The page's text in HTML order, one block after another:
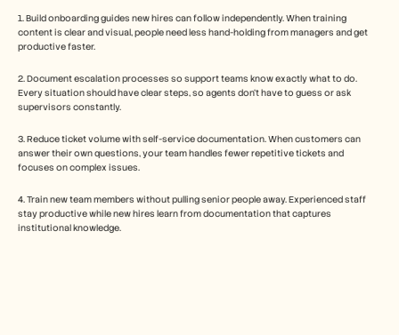
1. Build onboarding guides new hires can follow independently. When training
content is clear and visual, people need less hand-holding from managers and get
productive faster.
2. Document escalation processes so support teams know exactly what to do.
Every situation should have clear steps, so agents don't have to guess or ask
supervisors constantly.
3. Reduce ticket volume with self-service documentation. When customers can
answer their own questions, your team handles fewer repetitive tickets and
focuses on complex issues.
4. Train new team members without pulling senior people away. Experienced staff
stay productive while new hires learn from documentation that captures
institutional knowledge.